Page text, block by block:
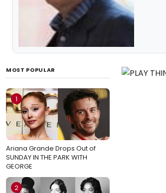
MOST POPULAR
1
Ariana Grande Drops Out of
SUNDAY IN THE PARK WITH
GEORGE
2